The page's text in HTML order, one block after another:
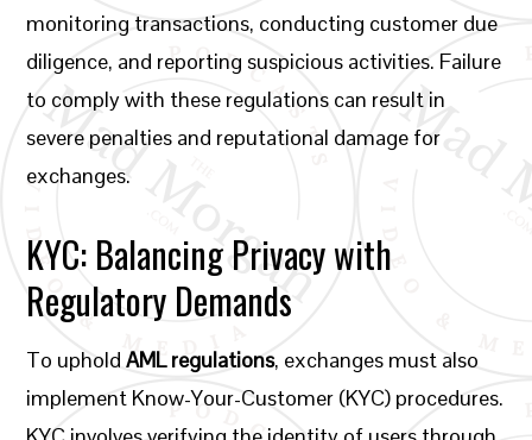
monitoring transactions, conducting customer due
diligence, and reporting suspicious activities. Failure
to comply with these regulations can result in
severe penalties and reputational damage for
exchanges.
KYC: Balancing Privacy with
Regulatory Demands
To upholdAML regulations, exchanges must also
implement Know-Your-Customer (KYC) procedures.